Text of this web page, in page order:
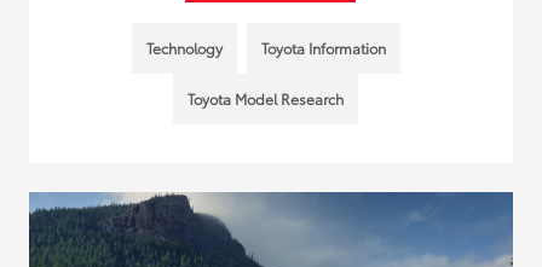
Technology Toyota Information
Toyota Model Research